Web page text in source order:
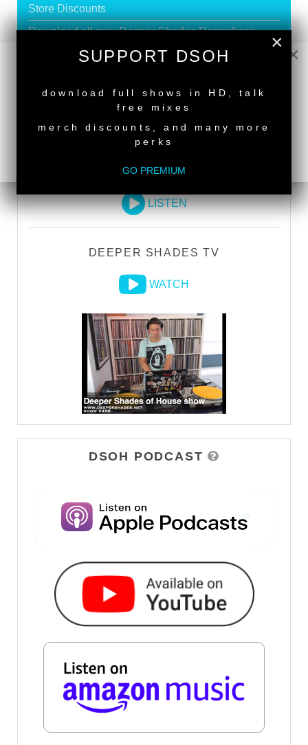
Store Discounts
Download all new Deeper Shades Recordings
GO PREMIUM
DEEPER SHADES RADIO NETWORK
LISTEN
DEEPER SHADES TV
WATCH
DSOH PODCAST
×
×
SUPPORT DSOH
download full shows in HD, talk
free mixes
merch discounts, and many more
perks
GO PREMIUM